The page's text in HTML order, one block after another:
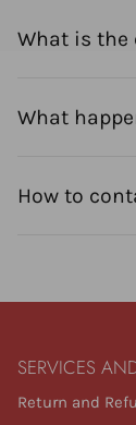
What is the
What
How to
SERVICES
Return and